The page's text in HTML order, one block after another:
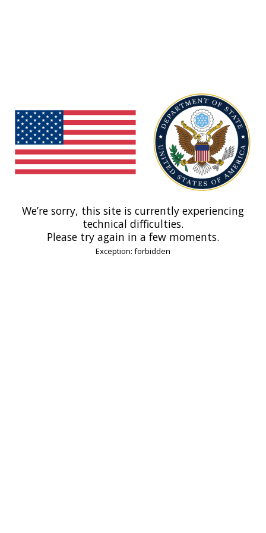
We’re sorry, this site is currently experiencing
technical difficulties.
Please try again in a few moments.
Exception: forbidden